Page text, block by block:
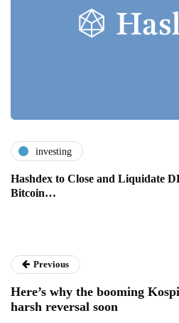
investing
Hashdex to Close and Liquidate
Bitcoin…
Previous
Here’s why the booming
harsh reversal soon